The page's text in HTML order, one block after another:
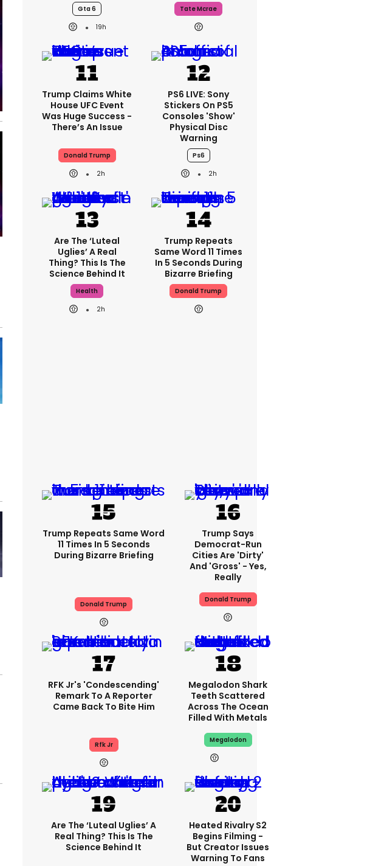
Gta 6
19h
Tate Mcrae
Trump Claims White
House UFC Event
Was Huge Success -
There’s An Issue
Donald Trump
2h
PS6 LIVE: Sony
Stickers On PS5
Consoles 'show'
Physical Disc
Warning
Ps6
2h
Are The ‘luteal
Uglies’ A Real
Thing? This Is The
Science Behind It
Health
2h
Trump Repeats
Same Word 11 Times
In 5 Seconds During
Bizarre Briefing
Donald Trump
Trump Repeats Same Word
11 Times In 5 Seconds
During Bizarre Briefing
Donald Trump
Trump Says
Democrat-Run
Cities Are 'dirty'
And 'gross' - Yes,
Really
Donald Trump
RFK Jr's 'condescending'
Remark To A Reporter
Came Back To Bite Him
Rfk Jr
Megalodon Shark
Teeth Scattered
Across The Ocean
Filled With Metals
Megalodon
Are The ‘luteal Uglies’ A
Real Thing? This Is The
Science Behind It
Heated Rivalry S2
Begins Filming -
But Creator Issues
Warning To Fans